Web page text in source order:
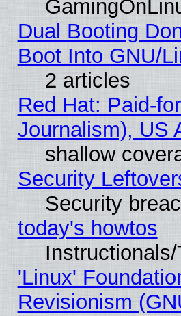
Dual Booting
Boot Into GNU/
2 articles
Red Hat: Paid-
Journalism), US
shallow
Security
Security
today's howtos
'Linux'
Revisionism